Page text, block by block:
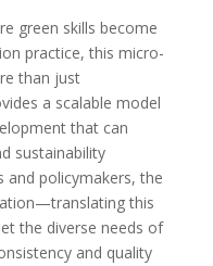
green skills become
practice, this micro-
than just
a scalable model
that can
sustainability
and policymakers, the
this
the diverse needs of
and quality